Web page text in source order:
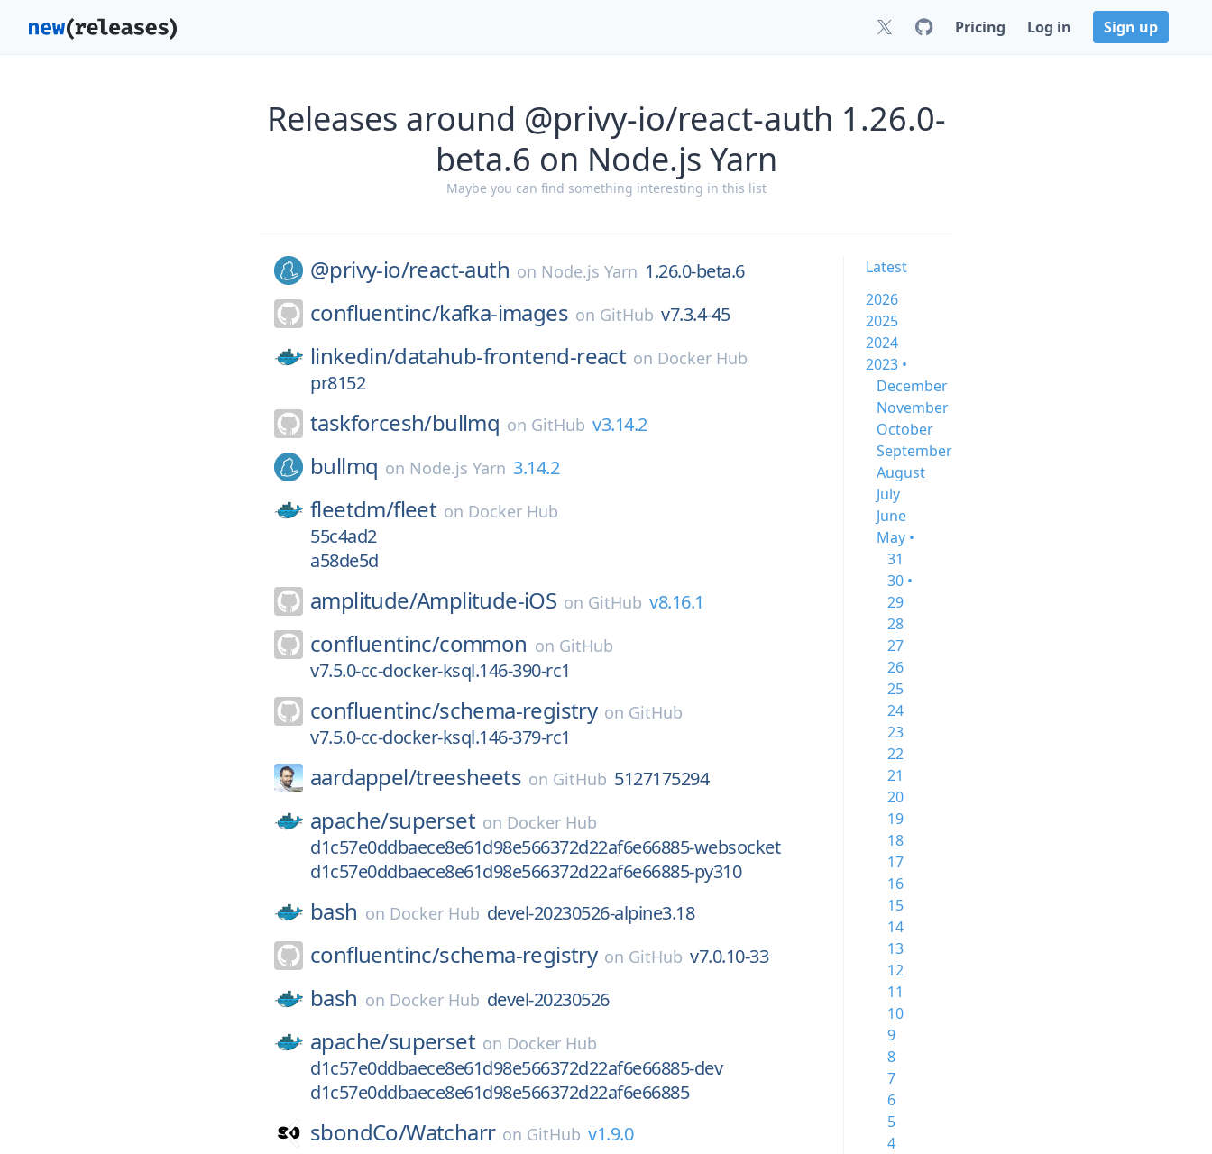
Pricing Log in Sign up
Releases around @privy-io/react-auth 1.26.0-
beta.6 on Node.js Yarn
Maybe you can find something interesting in this list
@privy-io/react-auth on Node.js Yarn 1.26.0-beta.6
confluentinc/kafka-images on GitHub v7.3.4-45
linkedin/datahub-frontend-react on Docker Hub
pr8152
taskforcesh/bullmq on GitHub v3.14.2
bullmq on Node.js Yarn 3.14.2
fleetdm/fleet on Docker Hub
55c4ad2
a58de5d
amplitude/Amplitude-iOS on GitHub v8.16.1
confluentinc/common on GitHub
v7.5.0-cc-docker-ksql.146-390-rc1
confluentinc/schema-registry on GitHub
v7.5.0-cc-docker-ksql.146-379-rc1
aardappel/treesheets on GitHub 5127175294
apache/superset on Docker Hub
d1c57e0ddbaece8e61d98e566372d22af6e66885-websocket
d1c57e0ddbaece8e61d98e566372d22af6e66885-py310
bash on Docker Hub devel-20230526-alpine3.18
confluentinc/schema-registry on GitHub v7.0.10-33
bash on Docker Hub devel-20230526
apache/superset on Docker Hub
d1c57e0ddbaece8e61d98e566372d22af6e66885-dev
d1c57e0ddbaece8e61d98e566372d22af6e66885
sbondCo/Watcharr on GitHub v1.9.0
Latest
2026
2025
2024
2023 •
December
November
October
September
August
July
June
May •
31
30 •
29
28
27
26
25
24
23
22
21
20
19
18
17
16
15
14
13
12
11
10
9
8
7
6
5
4